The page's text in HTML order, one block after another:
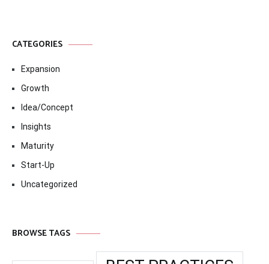
CATEGORIES
Expansion
Growth
Idea/Concept
Insights
Maturity
Start-Up
Uncategorized
BROWSE TAGS